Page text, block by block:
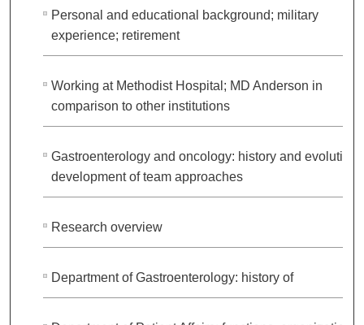
Personal and educational background; military
experience; retirement
Working at Methodist Hospital; MD Anderson in
comparison to other institutions
Gastroenterology and oncology: history and evolution;
development of team approaches
Research overview
Department of Gastroenterology: history of